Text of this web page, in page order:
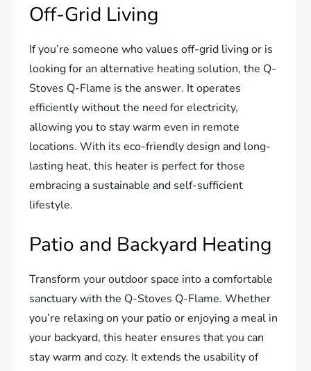
Off-Grid Living
If you’re someone who values off-grid living or is
looking for an alternative heating solution, the Q-
Stoves Q-Flame is the answer. It operates
efficiently without the need for electricity,
allowing you to stay warm even in remote
locations. With its eco-friendly design and long-
lasting heat, this heater is perfect for those
embracing a sustainable and self-sufficient
lifestyle.
Patio and Backyard Heating
Transform your outdoor space into a comfortable
sanctuary with the Q-Stoves Q-Flame. Whether
you’re relaxing on your patio or enjoying a meal in
your backyard, this heater ensures that you can
stay warm and cozy. It extends the usability of